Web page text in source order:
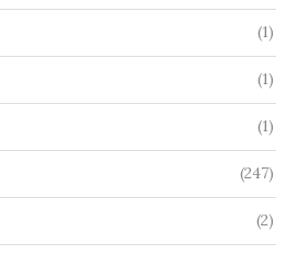
(1)
(1)
(1)
(247)
(2)